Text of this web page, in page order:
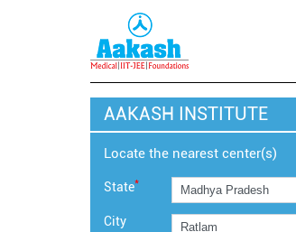
AAKASH INSTITUTE
Locate the nearest center(s)
State*
City